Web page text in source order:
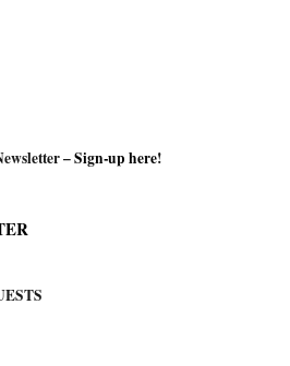
–Sign-up here!